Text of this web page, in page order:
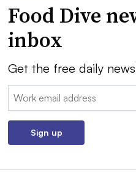
Food Dive
inbox
Get the free daily
Email:
Sign up